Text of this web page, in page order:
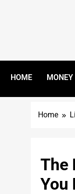
HOME MONEY
Home
The
You